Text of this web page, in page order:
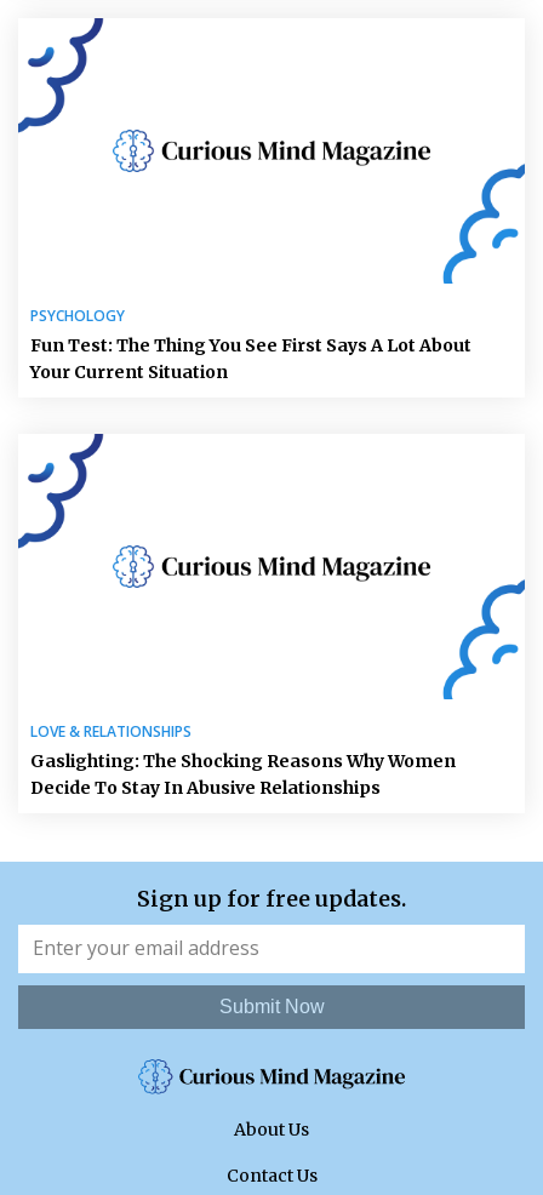
PSYCHOLOGY
Fun Test: The Thing You See First Says A Lot About
Your Current Situation
LOVE & RELATIONSHIPS
Gaslighting: The Shocking Reasons Why Women
Decide To Stay In Abusive Relationships
Sign up for free updates.
Submit Now
About Us
Contact Us